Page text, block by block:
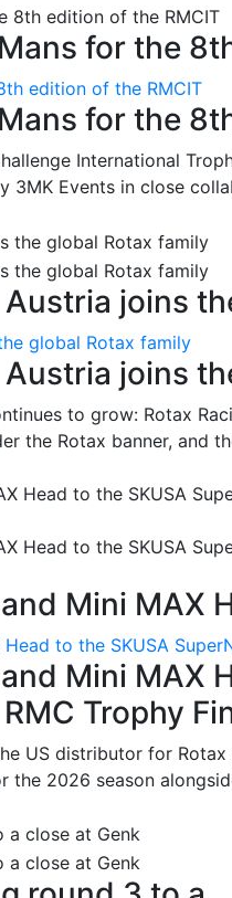
for the
edition of the RMCIT
for the
International
3MK Events in close
joins
global Rotax family
joins
to grow: Rotax
the Rotax banner, and
Mini MAX
to the SKUSA
Mini MAX
Trophy
US distributor for
the 2026 season